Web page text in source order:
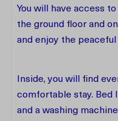
You will have access
the ground floor and
and enjoy the
Inside, you will find
comfortable stay. Bed
and a washing